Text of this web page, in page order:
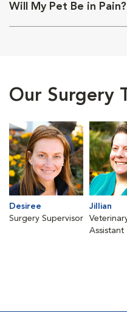
Will My Pet Be in Pain?
Our Surgery
Desiree
Surgery Supervisor
Jillian
Assistant